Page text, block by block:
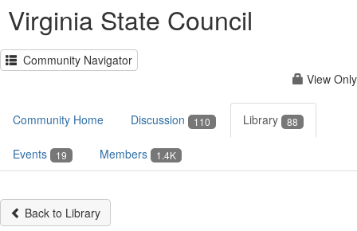
Virginia State Council
Community Navigator
View Only
Community Home Discussion 110 Library 88
Events 19 Members 1.4K
Back to Library